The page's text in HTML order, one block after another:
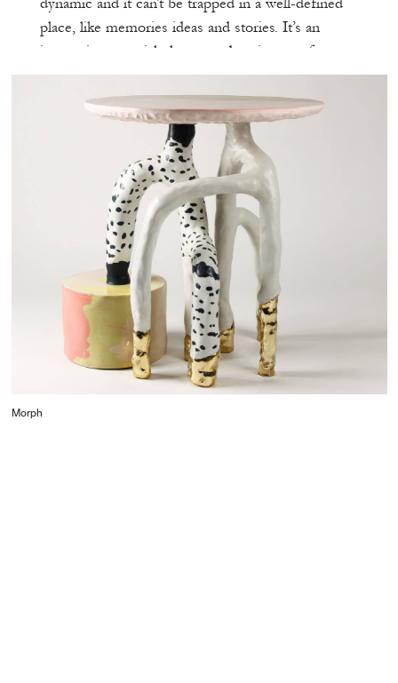
place, like memories ideas and stories. It’s an
interactive material; the procedure is part of an
adventure, never can predict its results and
behavior. It has a certain mystery and it reflects
our resolve to assemble what was once forgotten.
The procedure was based on molding different
deconstructed elements hidden and preserved in a
deep place in our minds and letting the foam
merging, captivating and reconstructing all these
elements in one entity, always highlighting its
softness and delicate effect. By directly stacking
contrasting layers and elements, including its
opaque drawer, the Bedside Table juxtaposes
materials and creates an object that demands to be
engaged – physically and intellectually.
Morph